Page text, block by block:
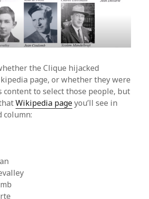
the Clique hijacked
page, or whether they were
content to select those people, but
Wikipedia pageyou’ll see in
column: